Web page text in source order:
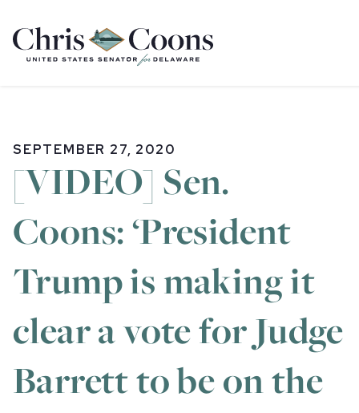
Home
SEPTEMBER 27, 2020
[VIDEO] Sen.
Coons: ‘President
Trump is making it
clear a vote for Judge
Barrett to be on the